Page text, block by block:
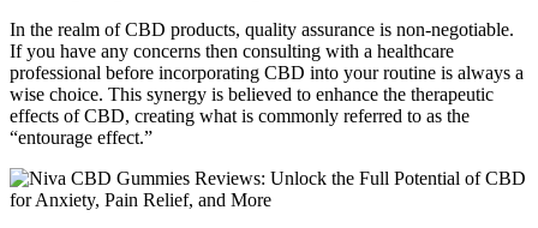
In the realm of CBD products, quality assurance is non-negotiable.
If you have any concerns then consulting with a healthcare
professional before incorporating CBD into your routine is always a
wise choice. This synergy is believed to enhance the therapeutic
effects of CBD, creating what is commonly referred to as the
“entourage effect.”